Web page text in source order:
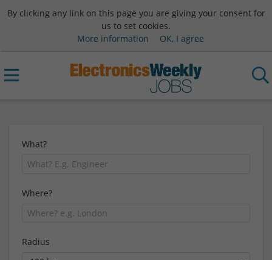
By clicking any link on this page you are giving your consent for
us to set cookies.
More information
OK, I agree
What?
Where?
Radius